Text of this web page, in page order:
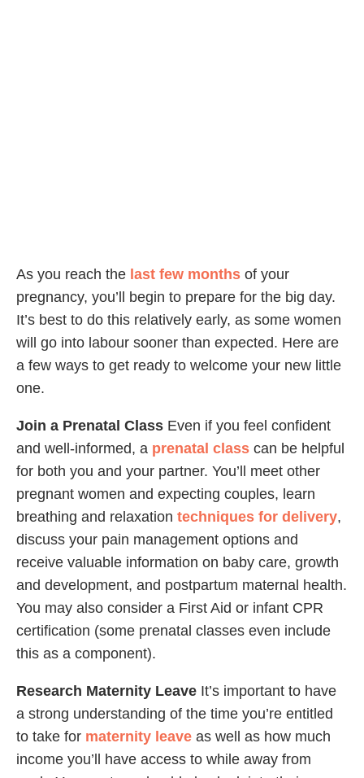
As you reach the last few months of your
pregnancy, you’ll begin to prepare for the big day.
It’s best to do this relatively early, as some women
will go into labour sooner than expected. Here are
a few ways to get ready to welcome your new little
one.
Join a Prenatal Class Even if you feel confident
and well-informed, a prenatal class can be helpful
for both you and your partner. You’ll meet other
pregnant women and expecting couples, learn
breathing and relaxation techniques for delivery,
discuss your pain management options and
receive valuable information on baby care, growth
and development, and postpartum maternal health.
You may also consider a First Aid or infant CPR
certification (some prenatal classes even include
this as a component).
Research Maternity Leave It’s important to have
a strong understanding of the time you’re entitled
to take for maternity leave as well as how much
income you’ll have access to while away from